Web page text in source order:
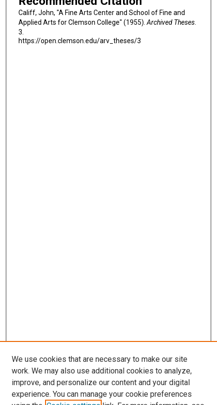
Califf, John, "A Fine Arts Center and School of Fine and
Applied Arts for Clemson College" (1955).Archived Theses.
3.
https://open.clemson.edu/arv_theses/3
We use cookies that are necessary to make our site
work. We may also use additional cookies to analyze,
improve, and personalize our content and your digital
experience. You can manage your cookie preferences